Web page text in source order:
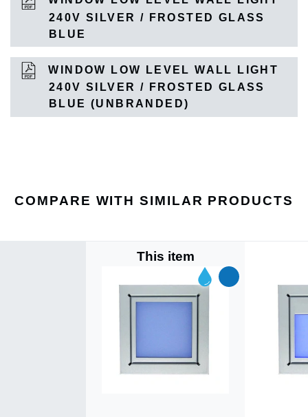
240V SILVER / FROSTED GLASS
BLUE
WINDOW LOW LEVEL WALL LIGHT
240V SILVER / FROSTED GLASS
BLUE (UNBRANDED)
COMPARE WITH SIMILAR PRODUCTS
This item